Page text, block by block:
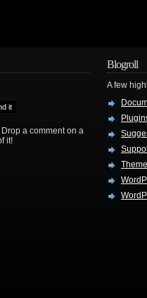
a comment on a
it!
Blogroll
A few